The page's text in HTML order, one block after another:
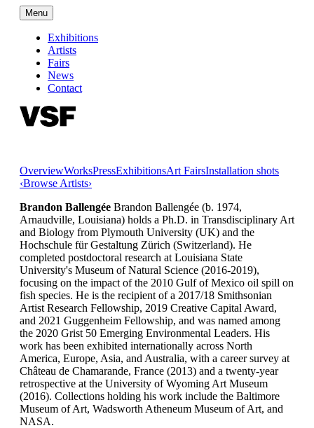
Menu
Exhibitions
Artists
Fairs
News
Contact
OverviewWorksPressExhibitionsArt FairsInstallation shots
‹Browse Artists›
Brandon Ballengée Brandon Ballengée (b. 1974,
Arnaudville, Louisiana) holds a Ph.D. in Transdisciplinary Art
and Biology from Plymouth University (UK) and the
Hochschule für Gestaltung Zürich (Switzerland). He
completed postdoctoral research at Louisiana State
University's Museum of Natural Science (2016-2019),
focusing on the impact of the 2010 Gulf of Mexico oil spill on
fish species. He is the recipient of a 2017/18 Smithsonian
Artist Research Fellowship, 2019 Creative Capital Award,
and 2021 Guggenheim Fellowship, and was named among
the 2020 Grist 50 Emerging Environmental Leaders. His
work has been exhibited internationally across North
America, Europe, Asia, and Australia, with a career survey at
Château de Chamarande, France (2013) and a twenty-year
retrospective at the University of Wyoming Art Museum
(2016). Collections holding his work include the Baltimore
Museum of Art, Wadsworth Atheneum Museum of Art, and
NASA.